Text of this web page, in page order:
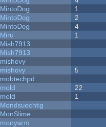
MintoDog 1
MintoDog 2
MintoDog 4
Miru 1
Mish7913
Mish7913
mishovy
mishovy 5
mobtechpd
mold 22
mold 1
Mondsuechtig
MonSlime
monyarm